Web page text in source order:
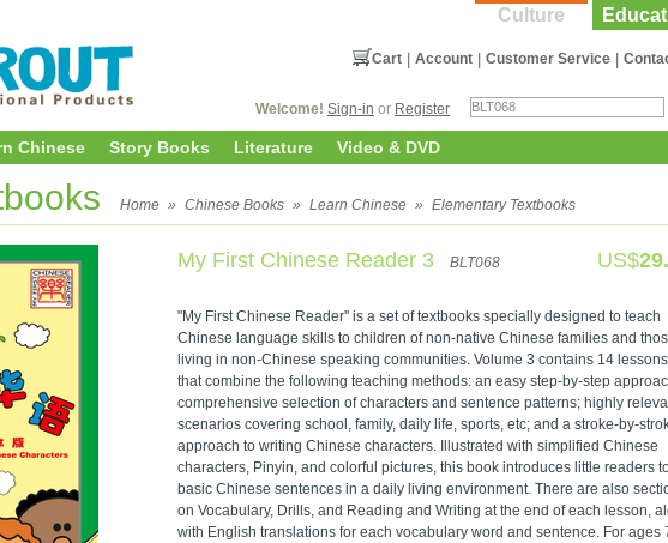
Culture
Customer Service
Account
Cart
Welcome! Sign-in or Register
Chinese Story Books Literature Video & DVD
Home » Chinese Books » Learn Chinese » Elementary Textbooks
My First Chinese Reader 3 BLT068 US$
"My First Chinese Reader'' is a set of textbooks specially designed to teach
Chinese language skills to children of non-native Chinese families and
living in non-Chinese speaking communities. Volume 3 contains 14 lessons
that combine the following teaching methods: an easy step-by-step
comprehensive selection of characters and sentence patterns; highly
scenarios covering school, family, daily life, sports, etc; and a stroke-by-
approach to writing Chinese characters. Illustrated with simplified Chinese
characters, Pinyin, and colorful pictures, this book introduces little readers
basic Chinese sentences in a daily living environment. There are also
on Vocabulary, Drills, and Reading and Writing at the end of each lesson,
with English translations for each vocabulary word and sentence. For ages